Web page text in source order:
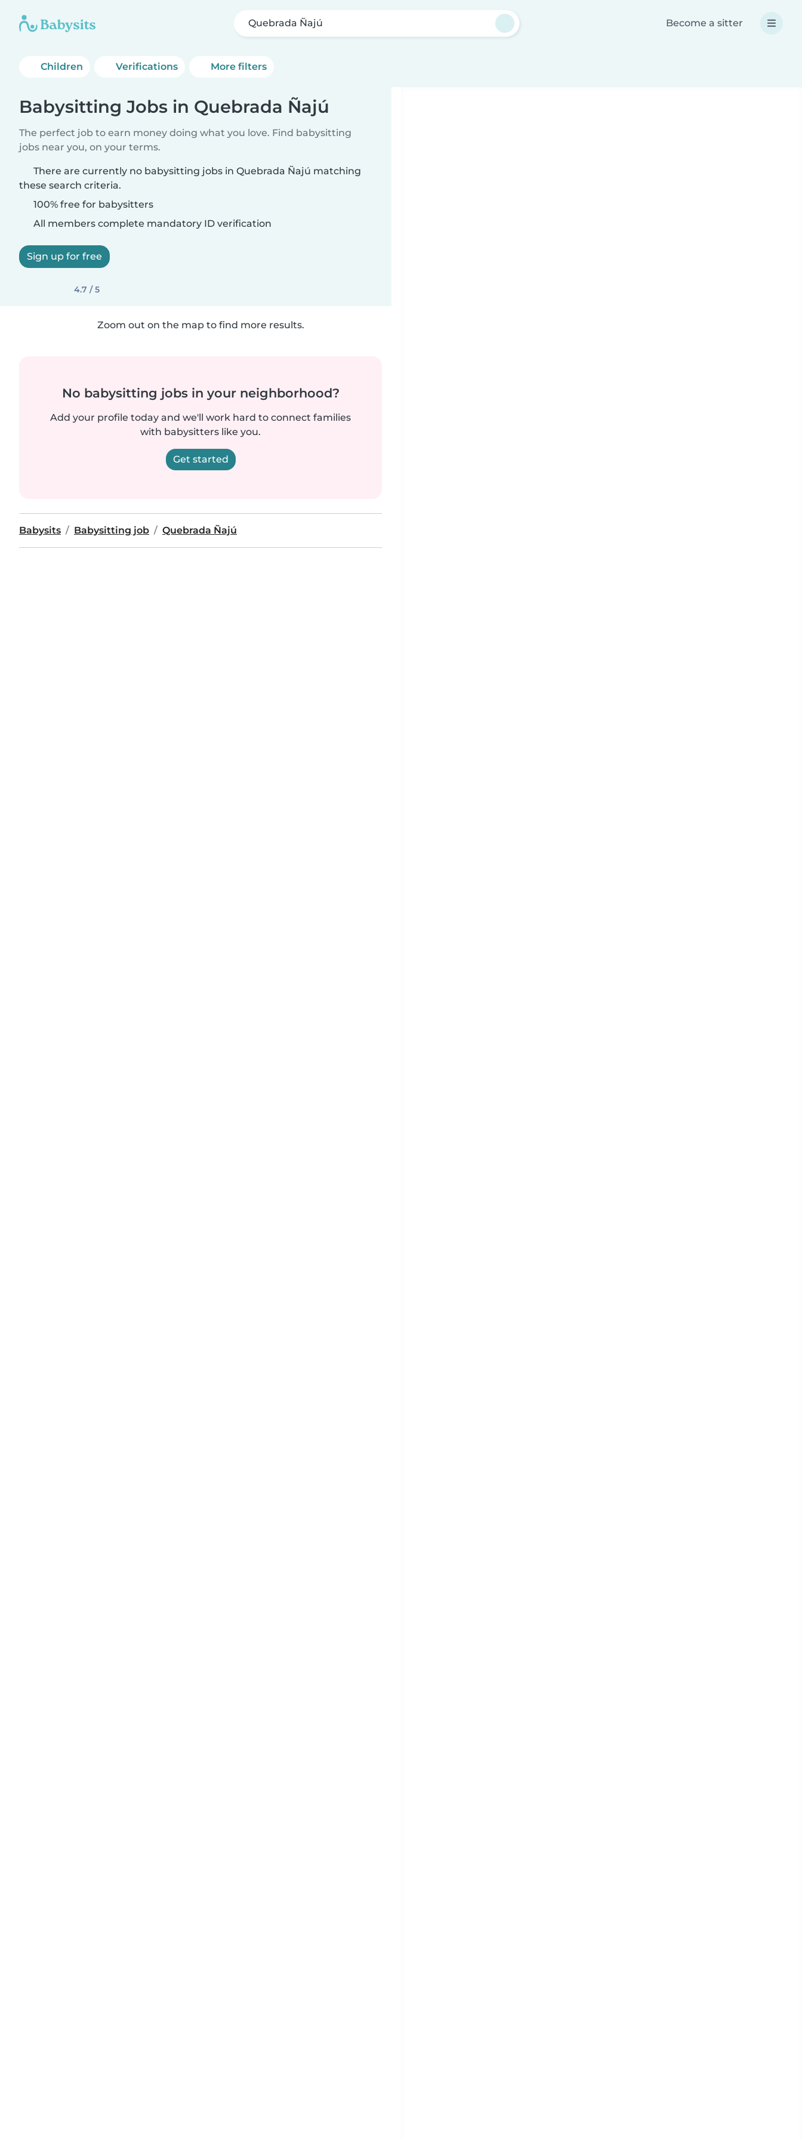
Quebrada Ñajú Become a sitter
Children Verifications More filters
Babysitting Jobs in Quebrada Ñajú
The perfect job to earn money doing what you love. Find babysitting
jobs near you, on your terms.
There are currently no babysitting jobs in Quebrada Ñajú matching
these search criteria.
100% free for babysitters
All members complete mandatory ID verification
Sign up for free
4.7 / 5
Zoom out on the map to find more results.
No babysitting jobs in your neighborhood?
Add your profile today and we'll work hard to connect families
with babysitters like you.
Get started
Babysits Babysitting job Quebrada Ñajú